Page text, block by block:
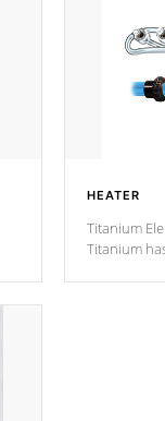
HEATER
Titanium
Titanium